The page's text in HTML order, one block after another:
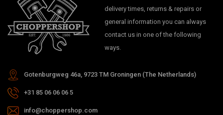
delivery times, returns & repairs or
general information you can always
contact us in one of the following
ways.
Gotenburgweg 46a, 9723 TM Groningen (The Netherlands)
+31 85 06 06 06 5
info@choppershop.com